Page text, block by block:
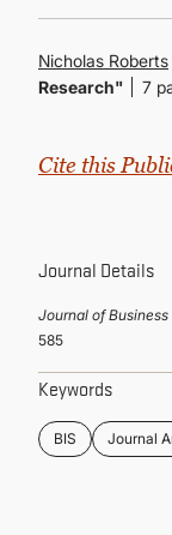
GRADUATE
CONTINUING
Nicholas Roberts
Research"
7
Cite this
Journal Details
Journal of Business
585
Keywords
BIS Journal